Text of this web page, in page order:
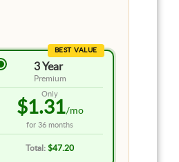
BEST VALUE
3 Year
Premium
Only
$1.31/mo
for36 months
Total:$47.20